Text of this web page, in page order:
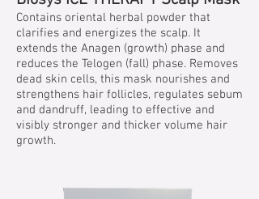
Contains oriental herbal powder that
clarifies and energizes the scalp. It
extends the Anagen (growth) phase and
reduces the Telogen (fall) phase. Removes
dead skin cells, this mask nourishes and
strengthens hair follicles, regulates sebum
and dandruff, leading to effective and
visibly stronger and thicker volume hair
growth.